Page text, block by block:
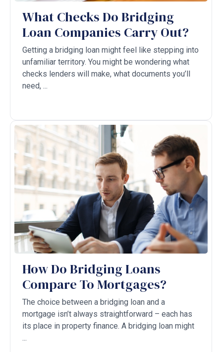
What Checks Do Bridging
Loan Companies Carry Out?
Getting a bridging loan might feel like stepping into
unfamiliar territory. You might be wondering what
checks lenders will make, what documents you’ll
need, ...
How Do Bridging Loans
Compare‌ To Mortgages?
The choice between a bridging loan and a
mortgage isn’t always straightforward – each has
its place in property finance. A bridging loan might
...